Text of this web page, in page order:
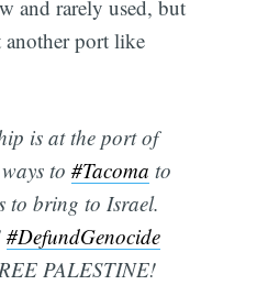
and rarely used, but
another port like
is at the port of
to #Tacoma to
to bring to Israel.
#DefundGenocide
PALESTINE!